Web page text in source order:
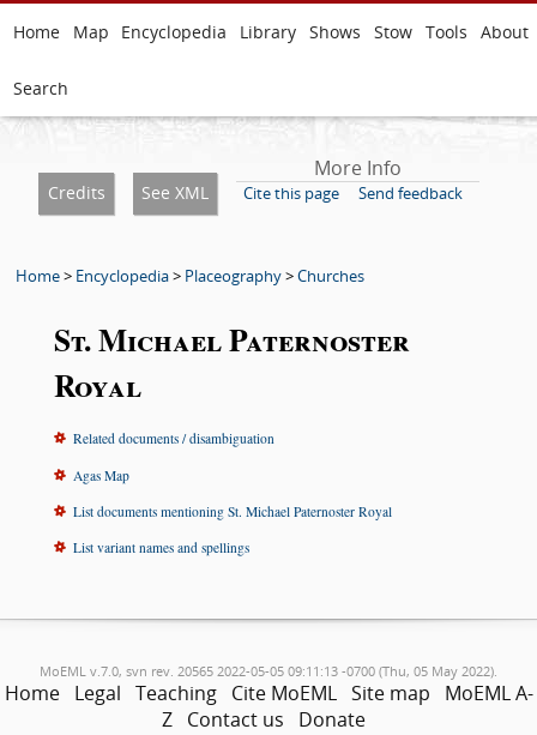
Home Map Encyclopedia Library Shows Stow Tools About
Search
Credits See XML
More Info
Cite this page Send feedback
Home> Encyclopedia> Placeography>Churches
St. Michael Paternoster
Royal
Related documents / disambiguation
Agas Map
List documents mentioning St. Michael Paternoster Royal
List variant names and spellings
MoEML v.7.0, svn rev. 20565 2022-05-05 09:11:13 -0700 (Thu, 05 May 2022).
Home Legal Teaching Cite MoEML Site map
MoEML A-
Z Contact us Donate